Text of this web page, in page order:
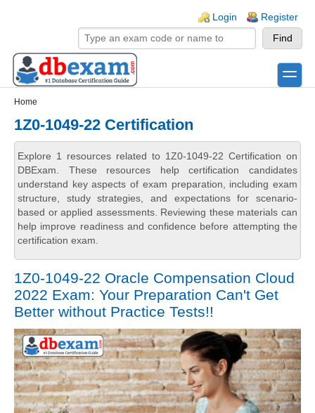
Login Register
toggle
Home
1Z0-1049-22 Certification
Explore 1 resources related to 1Z0-1049-22 Certification on
DBExam. These resources help certification candidates
understand key aspects of exam preparation, including exam
structure, study strategies, and expectations for scenario-
based or applied assessments. Reviewing these materials can
help improve readiness and confidence before attempting the
certification exam.
1Z0-1049-22 Oracle Compensation Cloud
2022 Exam: Your Preparation Can't Get
Better without Practice Tests!!